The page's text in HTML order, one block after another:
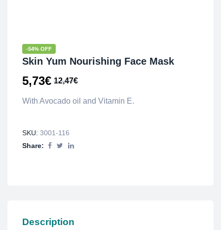
-54% OFF
Skin Yum Nourishing Face Mask
12,47€
5,73€
With Avocado oil and Vitamin E.
SKU: 3001-116
Share:
Description